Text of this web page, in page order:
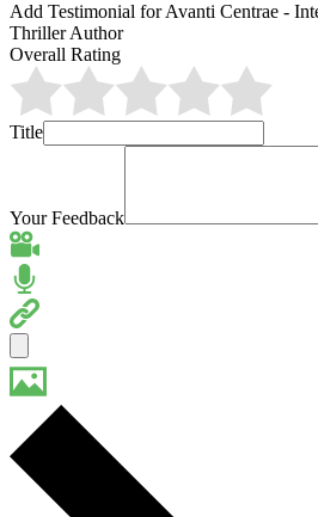
Add Testimonial for Avanti Centrae -
Thriller Author
Overall Rating
Title
Your Feedback